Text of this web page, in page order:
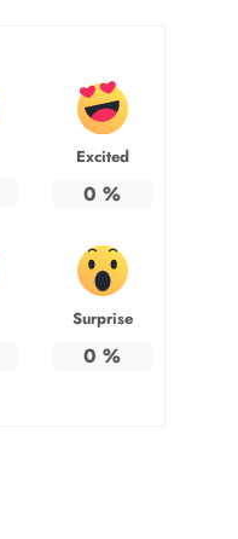
Excited
0 %
Surprise
0 %